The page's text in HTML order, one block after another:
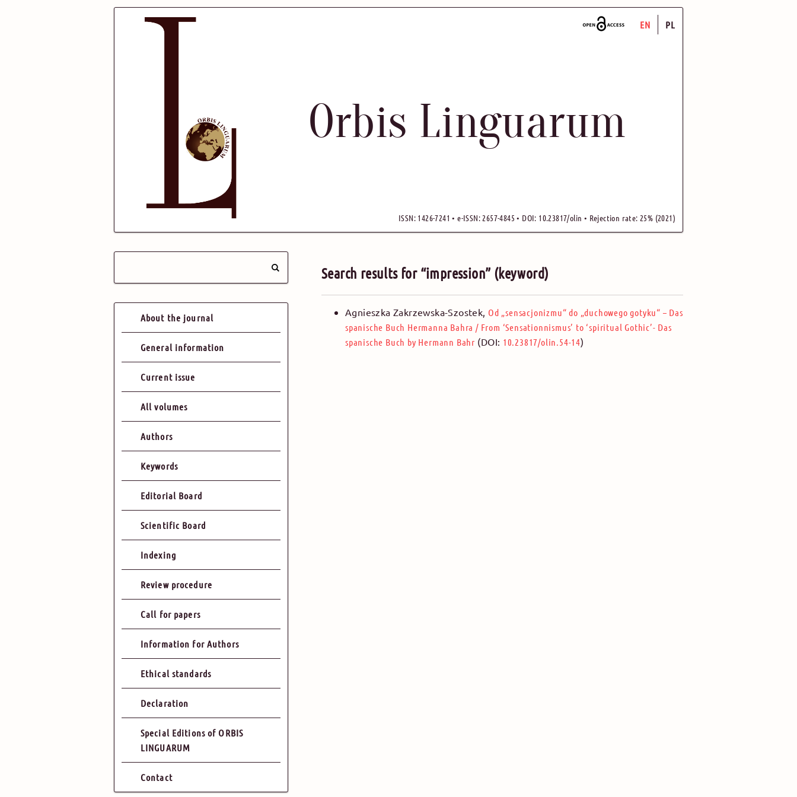
EN PL
Orbis Linguarum
ISSN: 1426-7241 • e-ISSN: 2657-4845 • DOI: 10.23817/olin • Rejection rate: 25% (2021)
About the journal
General information
Current issue
All volumes
Authors
Keywords
Editorial Board
Scientific Board
Indexing
Review procedure
Call for papers
Information for Authors
Ethical standards
Declaration
Special Editions of ORBIS
LINGUARUM
Contact
Search results for “impression” (keyword)
Agnieszka Zakrzewska-Szostek, Od „sensacjonizmu“ do „duchowego gotyku“ – Das
spanische Buch Hermanna Bahra / From ‘Sensationnismus’ to ‘spiritual Gothic’- Das
spanische Buch by Hermann Bahr (DOI: 10.23817/olin.54-14)